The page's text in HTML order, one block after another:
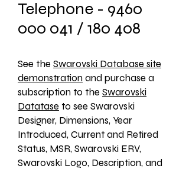
Telephone - 9460
000 041 / 180 408
See the Swarovski Database site
demonstration and purchase a
subscription to the Swarovski
Datatase to see Swarovski
Designer, Dimensions, Year
Introduced, Current and Retired
Status, MSR, Swarovski ERV,
Swarovski Logo, Description, and